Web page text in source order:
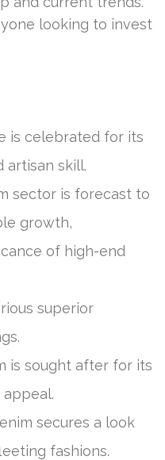
looking to invest
is celebrated for its
artisan skill.
sector is forecast to
growth,
of high-end
superior
is sought after for its
secures a look
fashions.